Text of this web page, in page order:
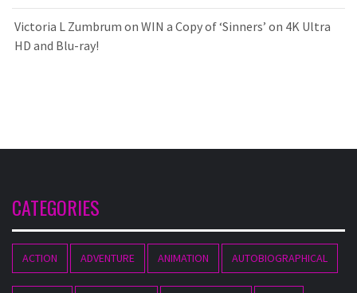
Victoria L Zumbrum on WIN a Copy of ‘Sinners’ on 4K Ultra
HD and Blu-ray!
CATEGORIES
ACTION ADVENTURE ANIMATION AUTOBIOGRAPHICAL